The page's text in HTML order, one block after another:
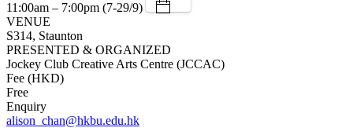
11:00am – 7:00pm (7-29/9)
VENUE
S314, Staunton
PRESENTED & ORGANIZED
Jockey Club Creative Arts Centre (JCCAC)
Fee (HKD)
Free
Enquiry
alison_chan@hkbu.edu.hk